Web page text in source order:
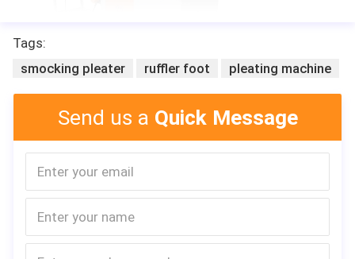
Tags:
smocking pleater
ruffler foot pleating machine
Send us a Quick Message